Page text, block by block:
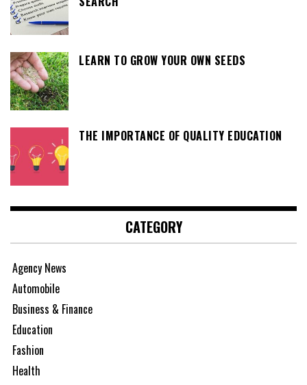
LEARN TO GROW YOUR OWN SEEDS
THE IMPORTANCE OF QUALITY EDUCATION
CATEGORY
Agency News
Automobile
Business & Finance
Education
Fashion
Health